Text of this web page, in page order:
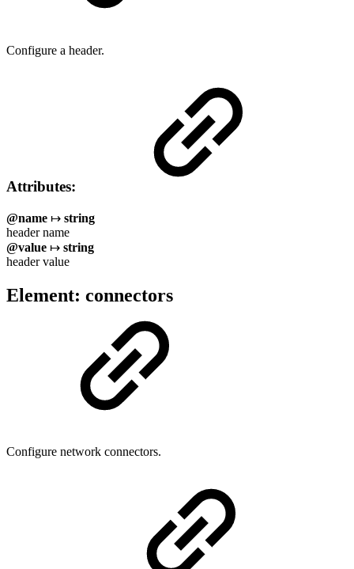
Configure a header.
Attributes:
@name ↦ string
header name
@value ↦ string
header value
Element: connectors
Configure network connectors.